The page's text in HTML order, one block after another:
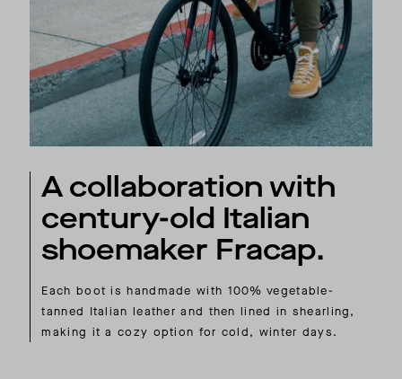
A collaboration with
century-old Italian
shoemaker Fracap.
Each boot is handmade with 100% vegetable-
tanned Italian leather and then lined in shearling,
making it a cozy option for cold, winter days.